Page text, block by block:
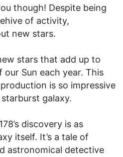
though! Despite being
of activity,
new stars.
stars that add up to
Sun each year. This
is so impressive
galaxy.
discovery is as
itself. It’s a tale of
astronomical detective